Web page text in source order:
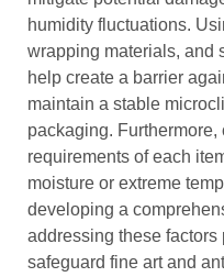
humidity fluctuations.
wrapping materials, and
help create a barrier
maintain a stable
packaging.
requirements of each
moisture or extreme
developing a
addressing these
safeguard fine art and